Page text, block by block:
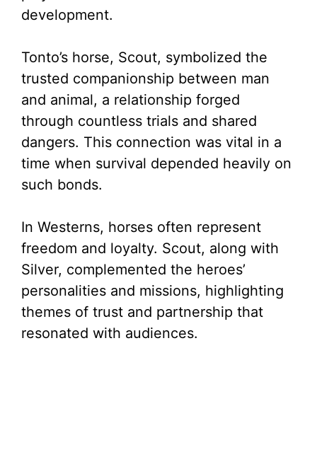
development.
Tonto’s horse, Scout, symbolized the
trusted companionship between man
and animal, a relationship forged
through countless trials and shared
dangers. This connection was vital in a
time when survival depended heavily on
such bonds.
In Westerns, horses often represent
freedom and loyalty. Scout, along with
Silver, complemented the heroes’
personalities and missions, highlighting
themes of trust and partnership that
resonated with audiences.